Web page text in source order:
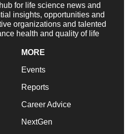
for life science news and
insights, opportunities and
organizations and talented
health and quality of life
MORE
Events
Reports
Career Advice
NextGen